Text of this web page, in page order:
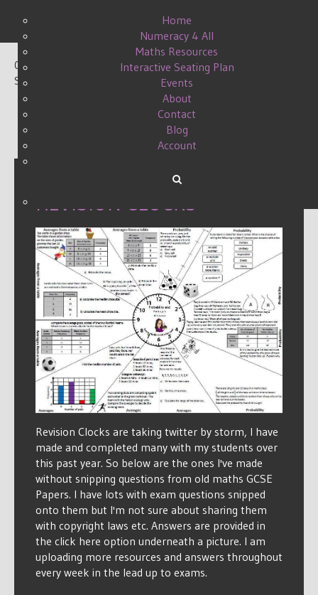
Home
Numeracy 4 All
Maths Resources
Interactive Seating Plan
Events
About
Contact
Blog
Account
0
Shares
REVISION CLOCKS
Revision Clocks are taking twitter by storm, I have
made and completed many with my students over
this past year. So below are the ones I've made
without snipping questions from old maths GCSE
Papers. I have lots with exam questions snipped
onto them but I'm not sure about sharing them
with copyright laws etc. Answers are provided in
the click here option underneath a picture. I am
uploading more resources and answers throughout
every week in the lead up to exams.